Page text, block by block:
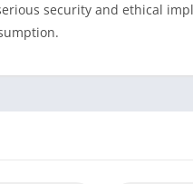
security and ethical